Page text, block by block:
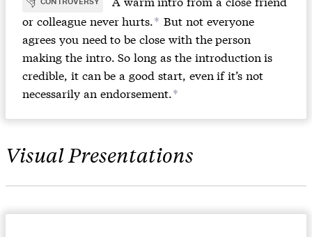
or colleague never hurts.* But not everyone
agrees you need to be close with the person
making the intro. So long as the introduction is
credible, it can be a good start, even if it’s not
necessarily an endorsement.*
Visual Presentations